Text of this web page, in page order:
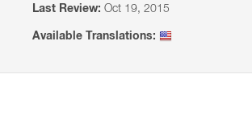
Last Review: Oct 19, 2015
Available Translations: